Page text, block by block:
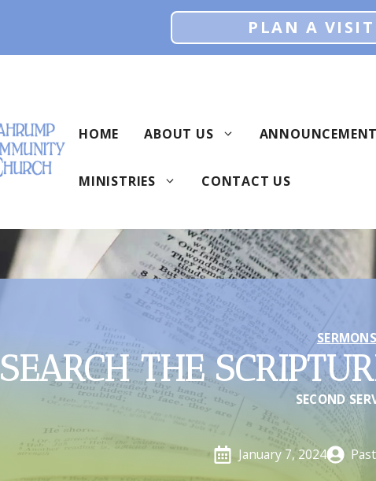
PLAN A
HOME ABOUT US
MINISTRIES CONTACT US
SERMONS
SEARCH THE
SECOND
January 7, 2024